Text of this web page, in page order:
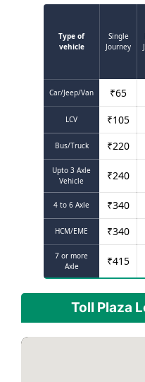
Type of
vehicle
Single
Journey
Car/Jeep/Van ₹65
LCV ₹105
Bus/Truck ₹220
Upto 3 Axle
Vehicle
₹240
4 to 6 Axle ₹340
HCM/EME ₹340
7 or more
Axle
₹415
Toll Plaza